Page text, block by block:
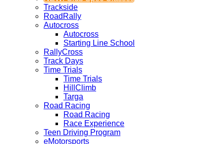
Trackside
RoadRally
Autocross
Autocross
Starting Line School
RallyCross
Track Days
Time Trials
Time Trials
HillClimb
Targa
Road Racing
Road Racing
Race Experience
Teen Driving Program
eMotorsports